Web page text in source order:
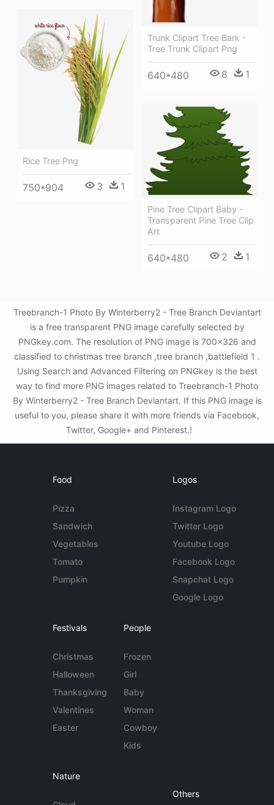
Trunk Clipart Tree Bark -
Tree Trunk Clipart Png
640*480 8 1
Rice Tree Png
750*904 3 1
Pine Tree Clipart Baby -
Transparent Pine Tree Clip
Art
640*480 2 1
Treebranch-1 Photo By Winterberry2 - Tree Branch Deviantart
is a free transparent PNG image carefully selected by
PNGkey.com. The resolution of PNG image is 700x326 and
classified to christmas tree branch ,tree branch ,battlefield 1 .
Using Search and Advanced Filtering on PNGkey is the best
way to find more PNG images related to Treebranch-1 Photo
By Winterberry2 - Tree Branch Deviantart. If this PNG image is
useful to you, please share it with more friends via Facebook,
Twitter, Google+ and Pinterest.!
Food
Pizza
Sandwich
Vegetables
Tomato
Pumpkin
Logos
Instagram Logo
Twitter Logo
Youtube Logo
Facebook Logo
Snapchat Logo
Google Logo
Festivals
Christmas
Halloween
Thanksgiving
Valentines
Easter
People
Frozen
Girl
Baby
Woman
Cowboy
Kids
Nature
Others